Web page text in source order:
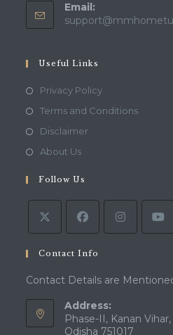
Email:
Useful Links
Privacy PolicyOpens
in
Terms and ConditionsOpens
DisclaimerOpens
tab
About UsOpens
a
new
tab
Follow Us
Contact Info
Contact Details are
Address:
Phase-II, Kanan
Odisha 751017